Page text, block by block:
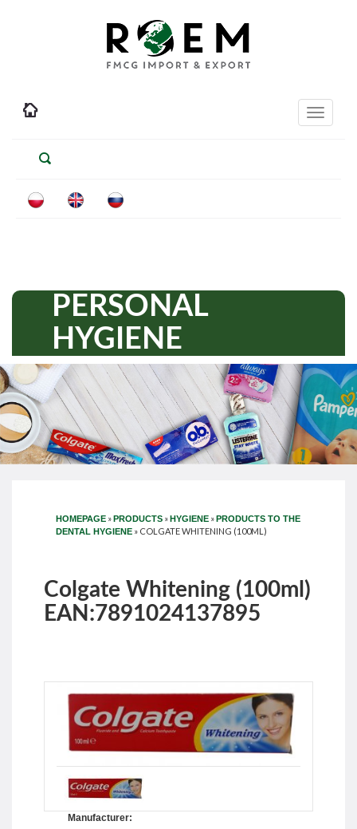
Toggle
PERSONAL
HYGIENE
HOMEPAGE »PRODUCTS »HYGIENE »PRODUCTS TO THE
DENTAL HYGIENE » COLGATE WHITENING (100ML)
Colgate Whitening (100ml)
EAN:7891024137895
Manufacturer: